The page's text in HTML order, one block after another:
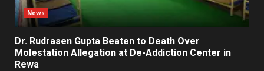
News
Dr. Rudrasen Gupta Beaten to Death Over
Molestation Allegation at De-Addiction Center in
Rewa